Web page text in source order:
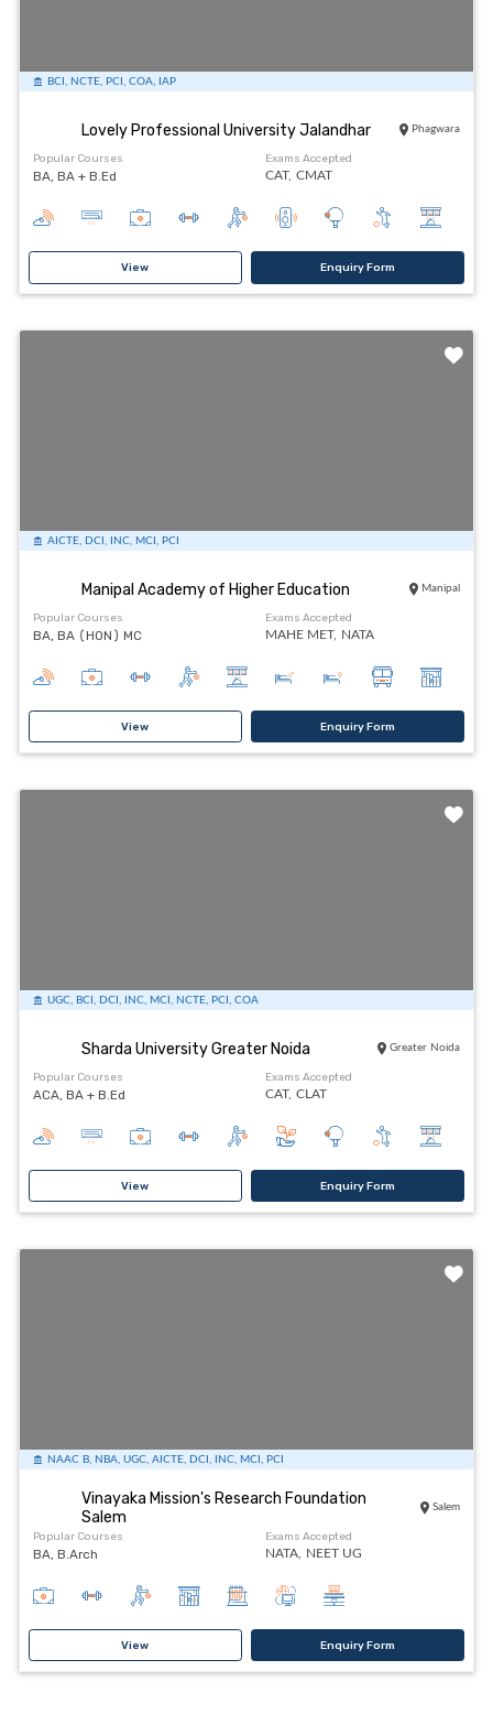
BCI, NCTE, PCI, COA, IAP
Lovely Professional University Jalandhar Phagwara
Popular Courses
BA, BA + B.Ed
Exams Accepted
CAT, CMAT
View Enquiry Form
AICTE, DCI, INC, MCI, PCI
Manipal Academy of Higher Education Manipal
Popular Courses
BA, BA (HON) MC
Exams Accepted
MAHE MET,
NATA
View Enquiry Form
UGC, BCI, DCI, INC, MCI, NCTE, PCI, COA
Sharda University Greater Noida Greater Noida
Popular Courses
ACA, BA + B.Ed
Exams Accepted
CAT, CLAT
View Enquiry Form
NAAC B, NBA, UGC, AICTE, DCI, INC, MCI, PCI
Vinayaka Mission's Research Foundation
Salem
Salem
Popular Courses
BA, B.Arch
Exams Accepted
NATA,
NEET UG
View Enquiry Form